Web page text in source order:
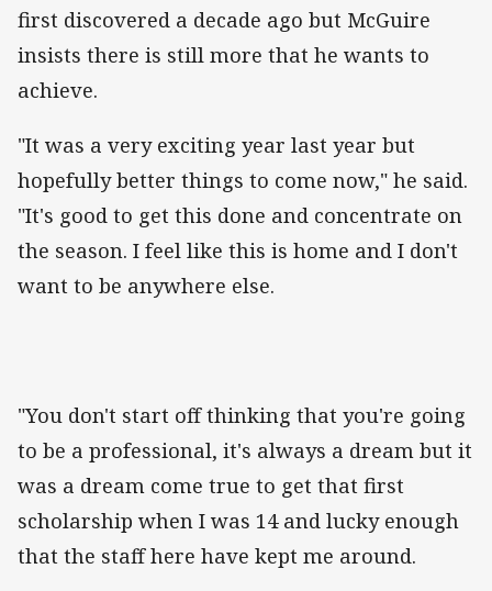
first discovered a decade ago but McGuire
insists there is still more that he wants to
achieve.
"It was a very exciting year last year but
hopefully better things to come now," he said.
"It's good to get this done and concentrate on
the season. I feel like this is home and I don't
want to be anywhere else.
"You don't start off thinking that you're going
to be a professional, it's always a dream but it
was a dream come true to get that first
scholarship when I was 14 and lucky enough
that the staff here have kept me around.